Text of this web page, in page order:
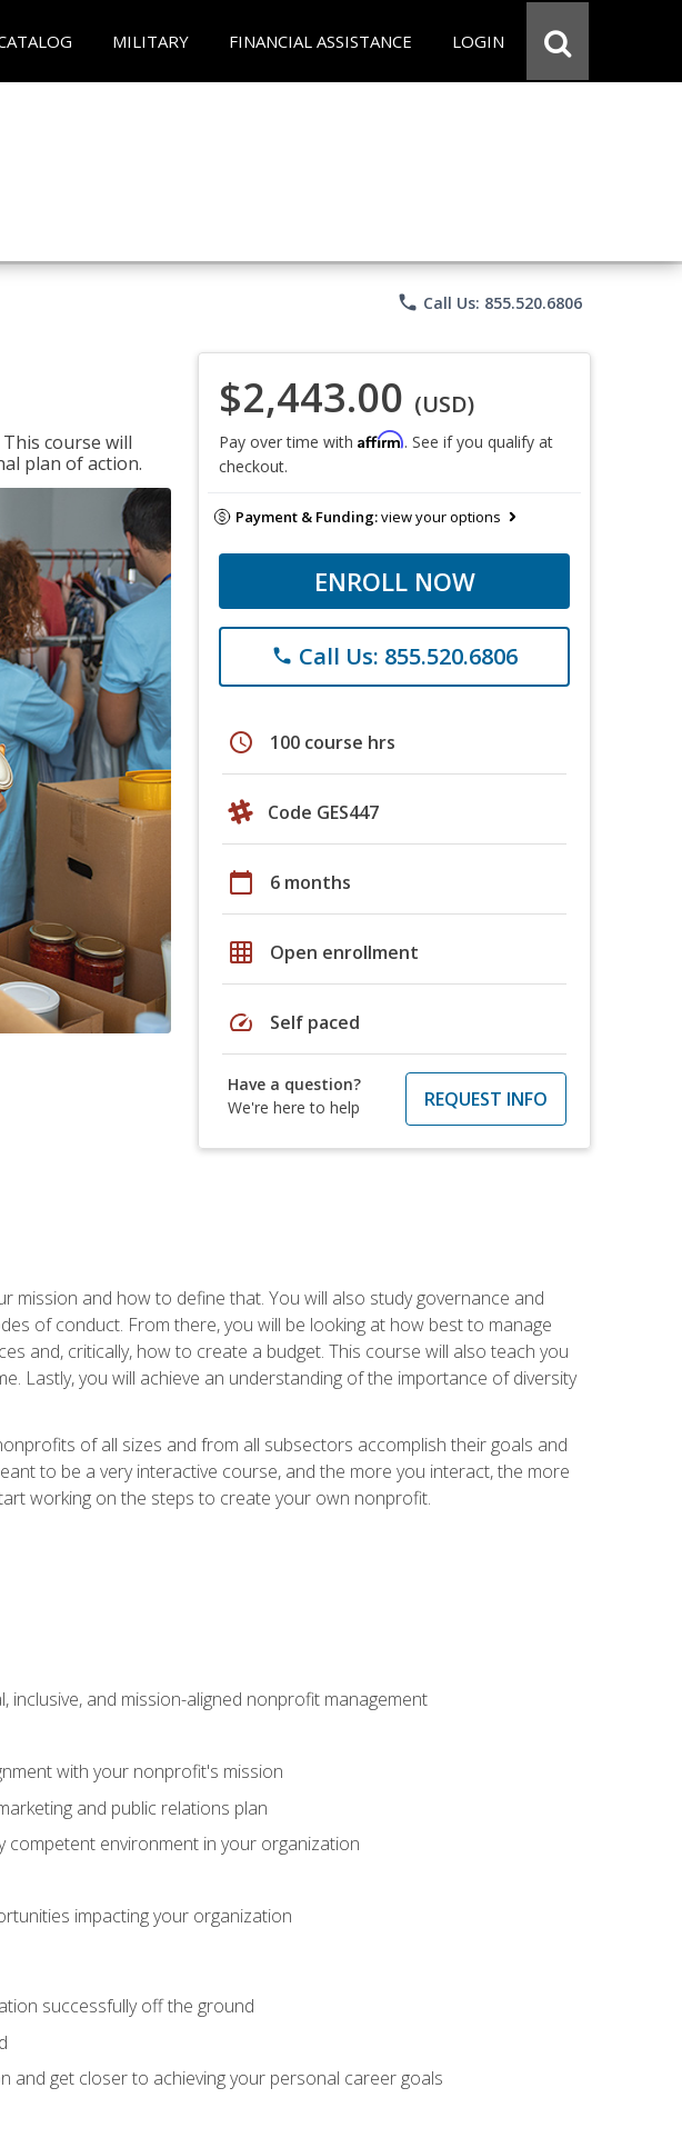
MILITARY FINANCIAL ASSISTANCE LOGIN
phone Call Us: 855.520.6806
course will
plan of action.
$2,443.00 (USD)
Pay over time with Affirm. See if you qualify at
checkout.
Payment & Funding:view your options
ENROLL NOW
phone Call Us: 855.520.6806
schedule 100 course hrs
Code GES447
calendar_today 6 months
grid_on Open enrollment
speed Self paced
Have a question?
We're here to help
REQUEST INFO
and how to define that. You will also study governance and
of conduct. From there, you will be looking at how best to manage
and, critically, how to create a budget. This course will also teach you
Lastly, you will achieve an understanding of the importance of diversity
of all sizes and from all subsectors accomplish their goals and
to be a very interactive course, and the more you interact, the more
working on the steps to create your own nonprofit.
and mission-aligned nonprofit management
with your nonprofit's mission
and public relations plan
competent environment in your organization
impacting your organization
successfully off the ground
get closer to achieving your personal career goals